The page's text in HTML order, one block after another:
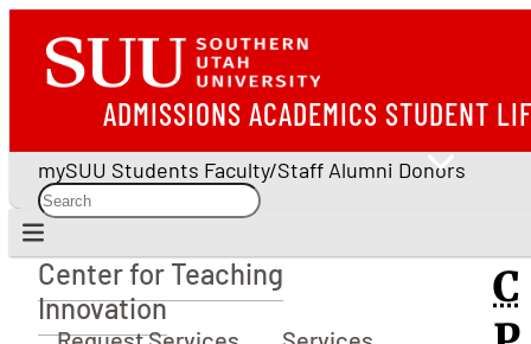
ADMISSIONS ACADEMICS STUDENT
mySUU Students Faculty/Staff Alumni Donors
Center for Teaching Innovation
Center for Teaching
Innovation